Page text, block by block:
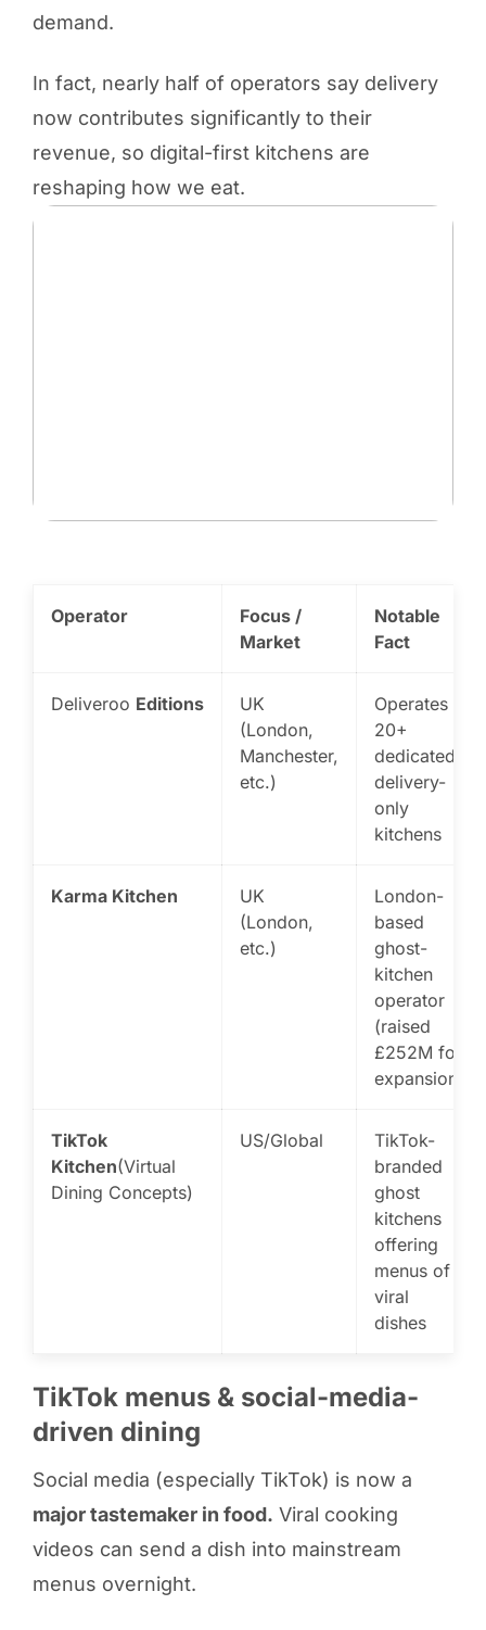
demand.
In fact, nearly half of operators say delivery
now contributes significantly to their
revenue, so digital-first kitchens are
reshaping how we eat.
Operator
Focus /
Market
Notable
Fact
Deliveroo Editions
UK
(London,
Manchester,
etc.)
Operates
20+
dedicated
delivery-
only
kitchens
Karma Kitchen
UK
(London,
etc.)
London-
based
ghost-
kitchen
operator
(raised
£252M for
expansion)
TikTok
Kitchen(Virtual
Dining Concepts)
US/Global
TikTok-
branded
ghost
kitchens
offering
menus of
viral
dishes
TikTok menus & social-media-
driven dining
Social media (especially TikTok) is now a
major tastemaker in food. Viral cooking
videos can send a dish into mainstream
menus overnight.